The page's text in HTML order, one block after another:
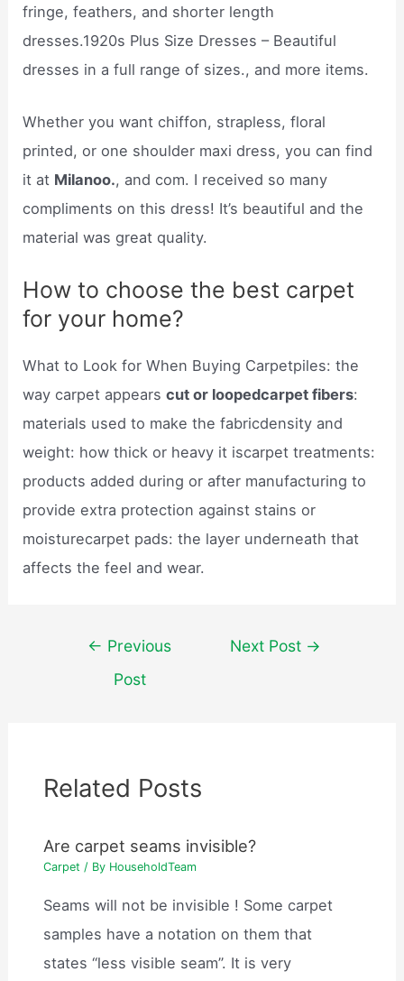
fringe, feathers, and shorter length
dresses.1920s Plus Size Dresses – Beautiful
dresses in a full range of sizes., and more items.
Whether you want chiffon, strapless, floral
printed, or one shoulder maxi dress, you can find
it at Milanoo., and com. I received so many
compliments on this dress! It’s beautiful and the
material was great quality.
How to choose the best carpet
for your home?
What to Look for When Buying Carpetpiles: the
way carpet appearscut or loopedcarpet fibers:
materials used to make the fabricdensity and
weight: how thick or heavy it iscarpet treatments:
products added during or after manufacturing to
provide extra protection against stains or
moisturecarpet pads: the layer underneath that
affects the feel and wear.
navigation
← Previous
Post
Next Post →
Related Posts
Are carpet seams invisible?
Carpet / By HouseholdTeam
Seams will not be invisible ! Some carpet
samples have a notation on them that
states “less visible seam”. It is very